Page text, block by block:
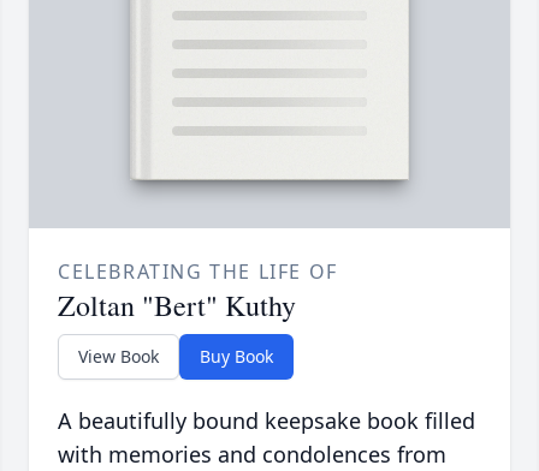
CELEBRATING THE LIFE OF
Zoltan "Bert" Kuthy
View Book Buy Book
A beautifully bound keepsake book filled
with memories and condolences from